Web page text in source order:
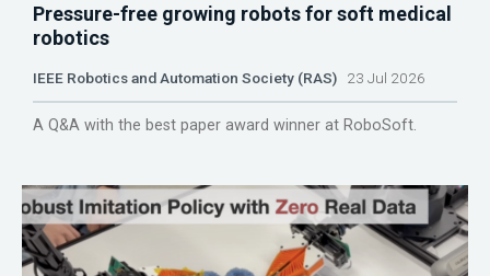
Pressure-free growing robots for soft medical
robotics
IEEE Robotics and Automation Society (RAS) 23 Jul 2026
A Q&A with the best paper award winner at RoboSoft.